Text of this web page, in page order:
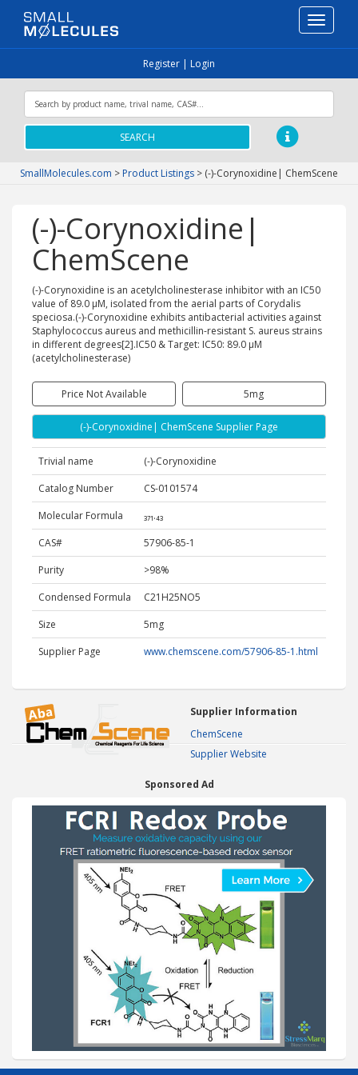
Toggle
Register | Login
SEARCH
SmallMolecules.com > Product Listings > (-)-Corynoxidine| ChemScene
(-)-Corynoxidine|
ChemScene
(-)-Corynoxidine is an acetylcholinesterase inhibitor with an IC50
value of 89.0 μM, isolated from the aerial parts of Corydalis
speciosa.(-)-Corynoxidine exhibits antibacterial activities against
Staphylococcus aureus and methicillin-resistant S. aureus strains
in different degrees[2].IC50 & Target: IC50: 89.0 μM
(acetylcholinesterase)
Price Not Available 5mg
(-)-Corynoxidine| ChemScene Supplier Page
Trivial name
(-)-Corynoxidine
Catalog Number
CS-0101574
Molecular Formula
₃₇₁.₄₃
CAS#
57906-85-1
Purity
>98%
Condensed Formula
C21H25NO5
Size
5mg
Supplier Page
www.chemscene.com/57906-85-1.html
Supplier Information
ChemScene
Supplier Website
Sponsored Ad